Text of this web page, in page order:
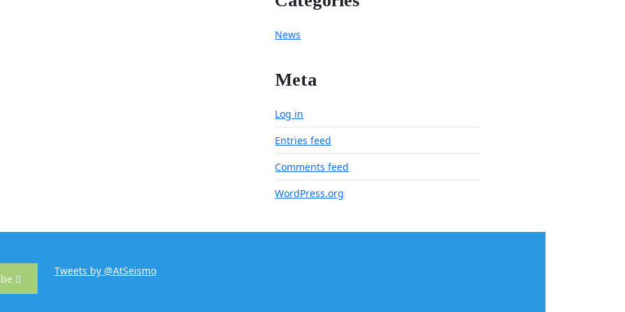
News
Meta
Log in
Entries feed
Comments feed
WordPress.org
Tweets by @AtSeismo